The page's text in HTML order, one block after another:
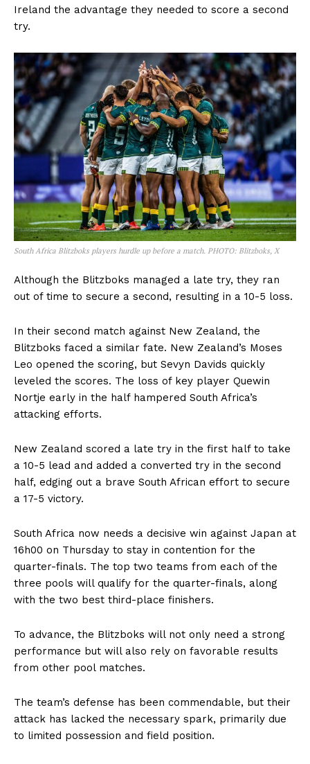
Ireland the advantage they needed to score a second
try.
South Africa Blitzboks players hurdle up before a match. PHOTO: Blitzboks, X
Although the Blitzboks managed a late try, they ran
out of time to secure a second, resulting in a 10-5 loss.
In their second match against New Zealand, the
Blitzboks faced a similar fate. New Zealand’s Moses
Leo opened the scoring, but Sevyn Davids quickly
leveled the scores. The loss of key player Quewin
Nortje early in the half hampered South Africa’s
attacking efforts.
New Zealand scored a late try in the first half to take
a 10-5 lead and added a converted try in the second
half, edging out a brave South African effort to secure
a 17-5 victory.
South Africa now needs a decisive win against Japan at
16h00 on Thursday to stay in contention for the
quarter-finals. The top two teams from each of the
three pools will qualify for the quarter-finals, along
with the two best third-place finishers.
To advance, the Blitzboks will not only need a strong
performance but will also rely on favorable results
from other pool matches.
The team’s defense has been commendable, but their
attack has lacked the necessary spark, primarily due
to limited possession and field position.